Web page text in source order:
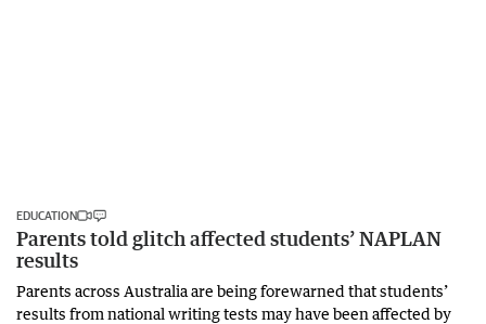
EDUCATION
Parents told glitch affected students’ NAPLAN
results
Parents across Australia are being forewarned that students’
results from national writing tests may have been affected by